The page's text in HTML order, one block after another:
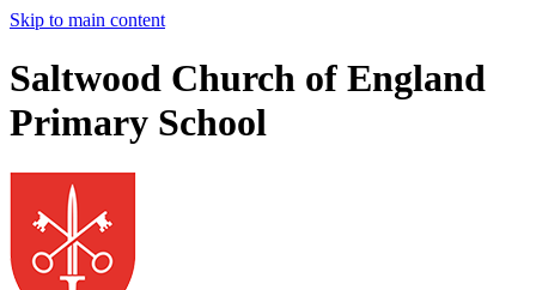
Skip to main content
Saltwood Church of England
Primary School